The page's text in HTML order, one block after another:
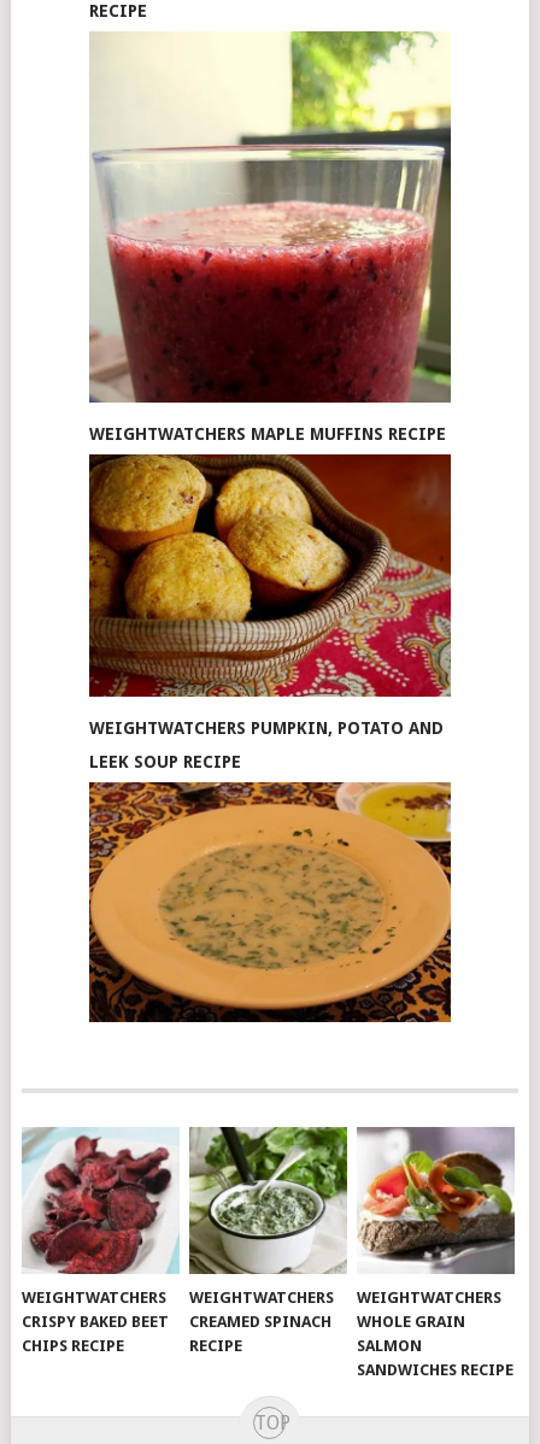
RECIPE
WEIGHTWATCHERS MAPLE MUFFINS RECIPE
WEIGHTWATCHERS PUMPKIN, POTATO AND
LEEK SOUP RECIPE
WEIGHTWATCHERS
CRISPY BAKED BEET
CHIPS RECIPE
WEIGHTWATCHERS
CREAMED SPINACH
RECIPE
WEIGHTWATCHERS
WHOLE GRAIN
SALMON
SANDWICHES RECIPE
TOP